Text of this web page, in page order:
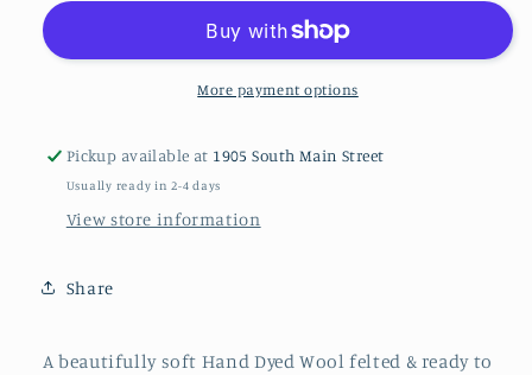
Dyed
Hand
Dyed
Plaid
More payment options
Pickup available at 1905 South Main Street
Usually ready in 2-4 days
View store information
Share
A beautifully soft Hand Dyed Wool felted & ready to